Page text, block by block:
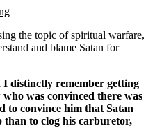
the topic of spiritual warfare,
and blame Satan for
distinctly remember getting
was convinced there was
to convince him that Satan
to clog his carburetor,